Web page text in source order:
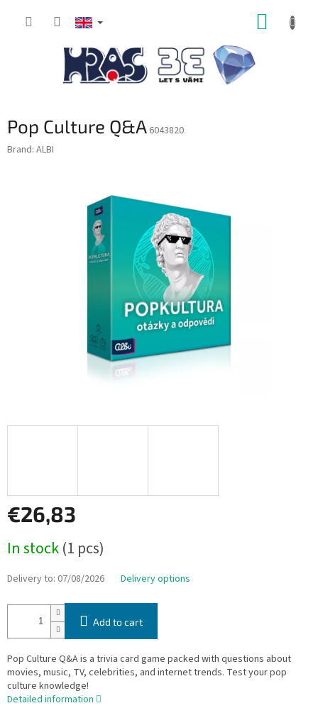
Pop Culture Q&A 6043820
Brand: ALBI
€26,83
price:
In stock(1 pcs)
Delivery to: 07/08/2026 Delivery options
Add to cart
Pop Culture Q&A is a trivia card game packed with questions about
movies, music, TV, celebrities, and internet trends. Test your pop
culture knowledge!
Detailed information